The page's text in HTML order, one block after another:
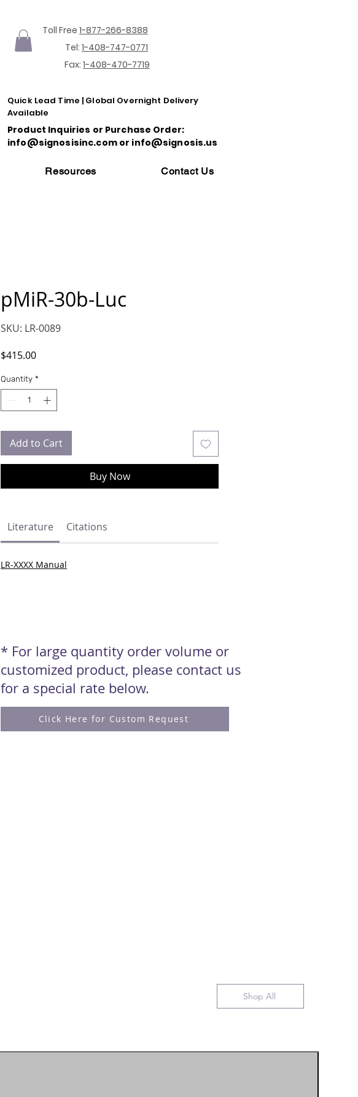
Toll Free 1-877-266-8388
Tel: 1-408-747-0771
Fax: 1-408-470-7719
Quick Lead Time | Global Overnight Delivery
Available
Product Inquiries or Purchase Order:
info@signosisinc.com or info@signosis.us
Resources Contact Us
pMiR-30b-Luc
SKU: LR-0089
$415.00Price
Quantity *
Add to Cart
Buy Now
Literature Citations
LR-XXXX Manual
* For large quantity order volume or
customized product, please contact us
for a special rate below.
Click Here for Custom Request
Shop All